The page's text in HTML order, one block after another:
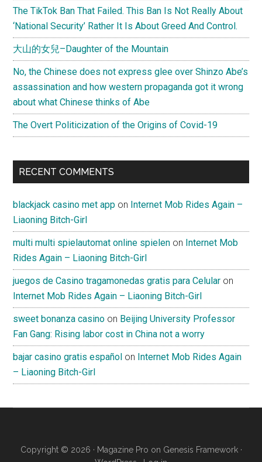
The TikTok Ban That Failed. This Ban Is Not Really About
‘National Security’ Rather It Is About Greed And Control.
大山的女兒–Daughter of the Mountain
No, the Chinese does not express glee over Shinzo Abe’s
assassination and how western propaganda got it wrong
about what Chinese thinks of Abe
The Overt Politicization of the Origins of Covid-19
RECENT COMMENTS
blackjack casino met app on Internet Mob Rides Again –
Liaoning Bitch-Girl
multi multi spielautomat online spielen on Internet Mob
Rides Again – Liaoning Bitch-Girl
juegos de Casino tragamonedas gratis para Celular on
Internet Mob Rides Again – Liaoning Bitch-Girl
sweet bonanza casino on Beijing University Professor
Fan Gang: Rising labor cost in China not a worry
bajar casino gratis español on Internet Mob Rides Again
– Liaoning Bitch-Girl
Copyright © 2026 · Magazine Pro on Genesis Framework·